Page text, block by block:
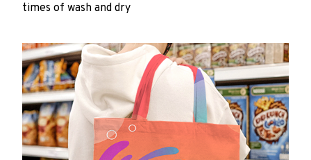
times of wash and dry